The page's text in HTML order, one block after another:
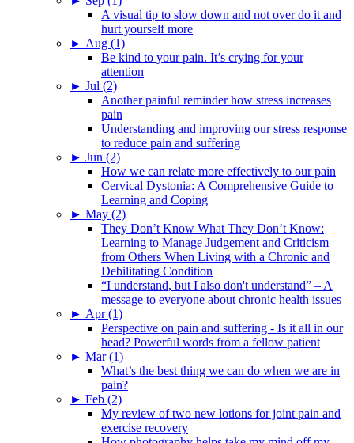
A visual tip to slow down and not over do it and
hurt yourself more
► Aug (1)
Be kind to your pain. It’s crying for your
attention
► Jul (2)
Another painful reminder how stress increases
pain
Understanding and improving our stress response
to reduce pain and suffering
► Jun (2)
How we can relate more effectively to our pain
Cervical Dystonia: A Comprehensive Guide to
Learning and Coping
► May (2)
They Don’t Know What They Don’t Know:
Learning to Manage Judgement and Criticism
from Others When Living with a Chronic and
Debilitating Condition
“I understand, but I also don't understand” – A
message to everyone about chronic health issues
► Apr (1)
Perspective on pain and suffering - Is it all in our
head? Powerful words from a fellow patient
► Mar (1)
What’s the best thing we can do when we are in
pain?
► Feb (2)
My review of two new lotions for joint pain and
exercise recovery